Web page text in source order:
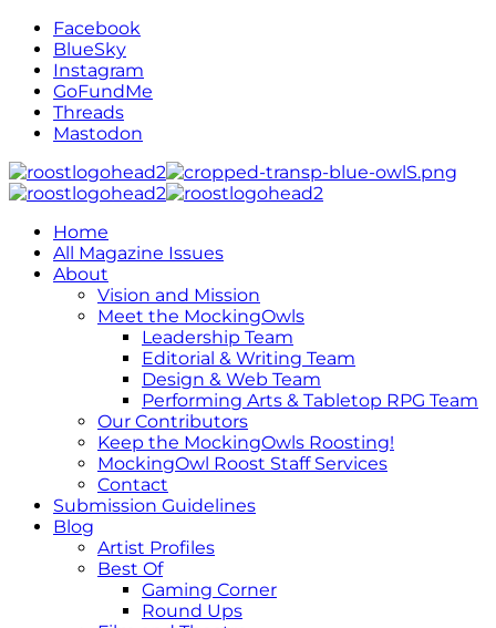
Facebook
BlueSky
Instagram
GoFundMe
Threads
Mastodon
Home
All Magazine Issues
About
Vision and Mission
Meet the MockingOwls
Leadership Team
Editorial & Writing Team
Design & Web Team
Performing Arts & Tabletop RPG Team
Our Contributors
Keep the MockingOwls Roosting!
MockingOwl Roost Staff Services
Contact
Submission Guidelines
Blog
Artist Profiles
Best Of
Gaming Corner
Round Ups